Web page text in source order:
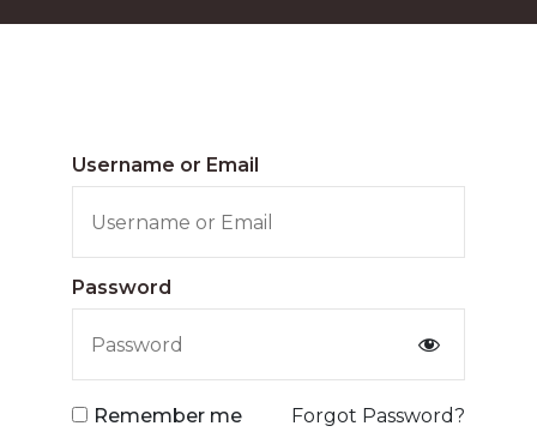
Username or Email
Password
Remember me Forgot Password?